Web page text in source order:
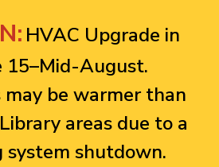
HVAC Upgrade in
15–Mid-August.
be warmer than
areas due to a
shutdown.